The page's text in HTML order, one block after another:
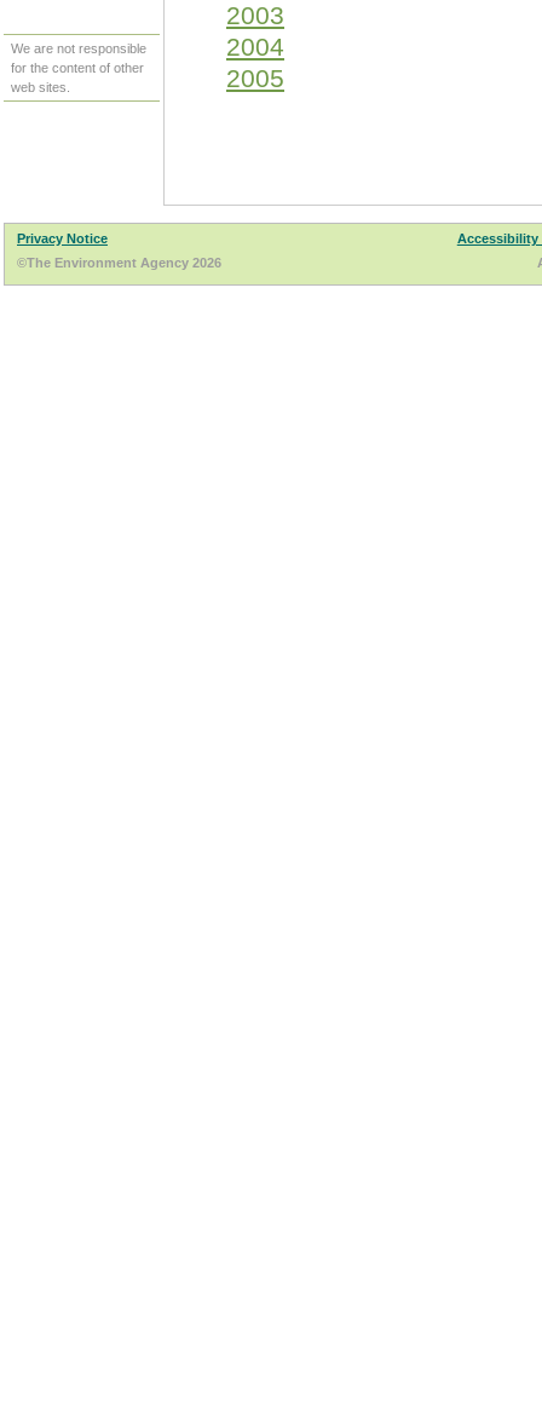
We are not responsible
for the content of other
web sites.
2003
2004
2005
Privacy Notice
Accessibility
©The Environment Agency 2026